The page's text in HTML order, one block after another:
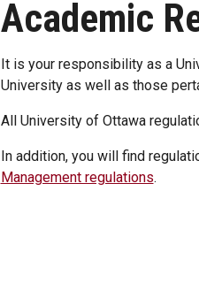
Academic
It is your responsibility as a
University as well as those
All University of Ottawa
In addition, you will find
Management regulations.